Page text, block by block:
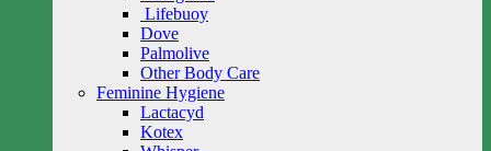
Lifebuoy
Dove
Palmolive
Other Body Care
Feminine Hygiene
Lactacyd
Kotex